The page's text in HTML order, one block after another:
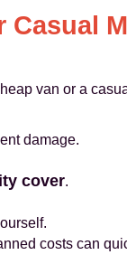
Casual
van or a
damage.
cover.
costs can